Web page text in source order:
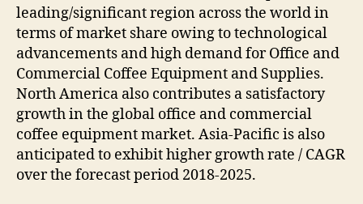
leading/significant region across the world in
terms of market share owing to technological
advancements and high demand for Office and
Commercial Coffee Equipment and Supplies.
North America also contributes a satisfactory
growth in the global office and commercial
coffee equipment market. Asia-Pacific is also
anticipated to exhibit higher growth rate / CAGR
over the forecast period 2018-2025.